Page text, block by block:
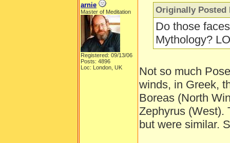
arnie
Master of Meditation
Registered: 09/13/06
Posts: 4896
Loc: London, UK
Originally Posted
Do those
Mythology?
Not so much
winds, in Greek,
Boreas (North
Zephyrus (West).
but were similar.